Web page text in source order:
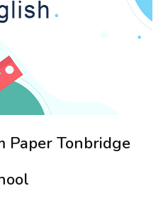
Paper Tonbridge